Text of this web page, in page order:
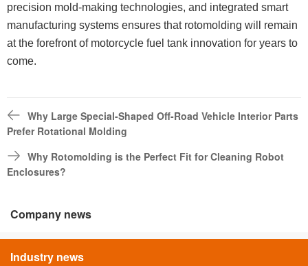
precision mold-making technologies, and integrated smart
manufacturing systems ensures that rotomolding will remain
at the forefront of motorcycle fuel tank innovation for years to
come.
Why Large Special-Shaped Off-Road Vehicle Interior Parts
Prefer Rotational Molding
Why Rotomolding is the Perfect Fit for Cleaning Robot
Enclosures?
Company news
Industry news